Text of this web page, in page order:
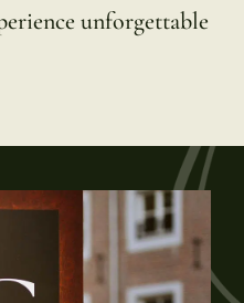
unforgettable